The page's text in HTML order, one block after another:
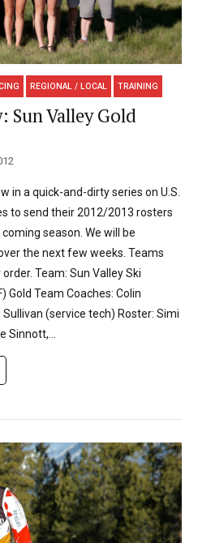
REGIONAL / LOCAL TRAINING
Sun Valley Gold
in a quick-and-dirty series on U.S.
to send their 2012/2013 rosters
season. We will be
the next few weeks. Teams
Team: Sun Valley Ski
Gold Team Coaches: Colin
(service tech) Roster: Simi
Sinnott,...